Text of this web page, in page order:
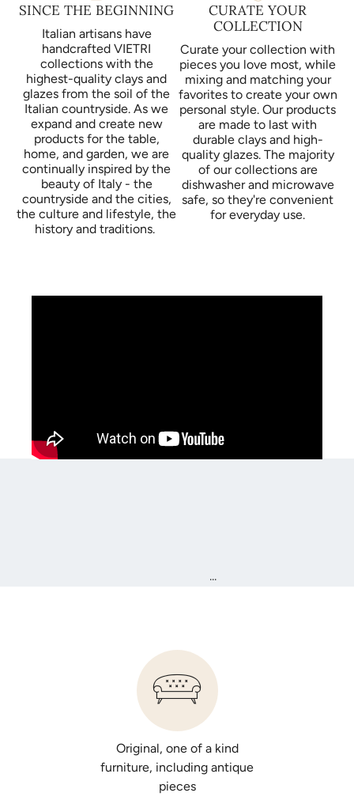
SINCE THE BEGINNING
Italian artisans have
handcrafted VIETRI
collections with the
highest-quality clays and
glazes from the soil of the
Italian countryside. As we
expand and create new
products for the table,
home, and garden, we are
continually inspired by the
beauty of Italy - the
countryside and the cities,
the culture and lifestyle, the
history and traditions.
CURATE YOUR
COLLECTION
Curate your collection with
pieces you love most, while
mixing and matching your
favorites to create your own
personal style. Our products
are made to last with
durable clays and high-
quality glazes. The majority
of our collections are
dishwasher and microwave
safe, so they're convenient
for everyday use.
...
Original, one of a kind
furniture, including antique
pieces